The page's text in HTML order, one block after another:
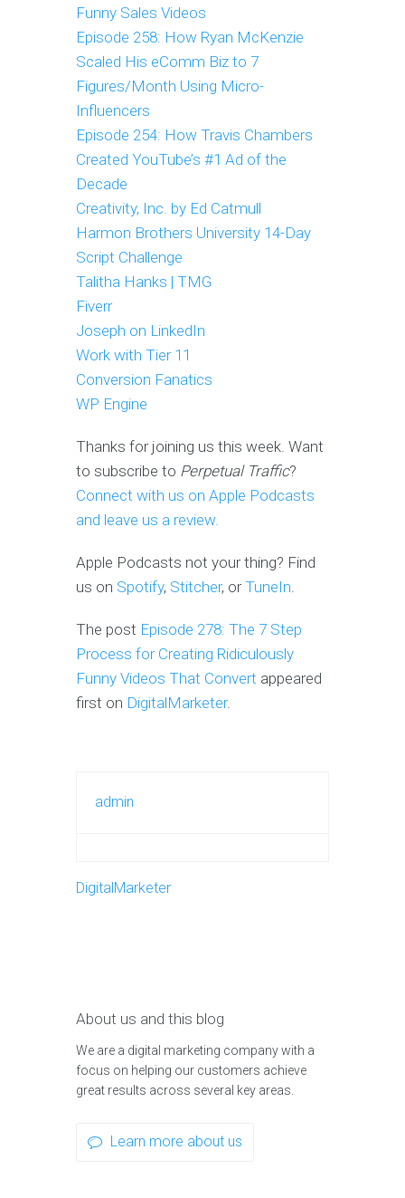
Funny Sales Videos
Episode 258: How Ryan McKenzie
Scaled His eComm Biz to 7
Figures/Month Using Micro-
Influencers
Episode 254: How Travis Chambers
Created YouTube’s #1 Ad of the
Decade
Creativity, Inc. by Ed Catmull
Harmon Brothers University 14-Day
Script Challenge
Talitha Hanks | TMG
Fiverr
Joseph on LinkedIn
Work with Tier 11
Conversion Fanatics
WP Engine
Thanks for joining us this week. Want
to subscribe to Perpetual Traffic?
Connect with us on Apple Podcasts
and leave us a review.
Apple Podcasts not your thing? Find
us on Spotify, Stitcher, orTuneIn.
The post Episode 278: The 7 Step
Process for Creating Ridiculously
Funny Videos That Convert appeared
first on DigitalMarketer.
admin
DigitalMarketer
About us and this blog
We are a digital marketing company with a
focus on helping our customers achieve
great results across several key areas.
Learn more about us